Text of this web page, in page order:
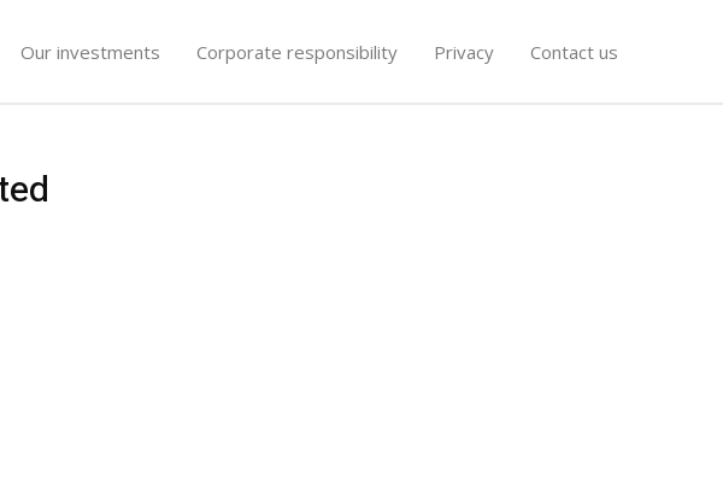
Our investments Corporate responsibility Privacy Contact us